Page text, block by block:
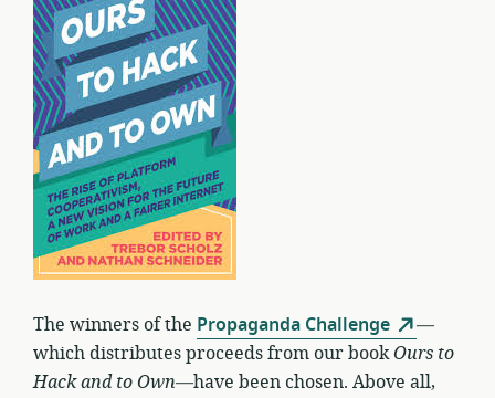
The winners of the Propaganda Challenge
—
which distributes proceeds from our bookOurs to
Hack and to Own—have been chosen. Above all,